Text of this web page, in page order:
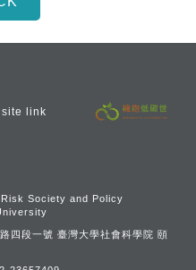
Risk Society and Policy
四段一號 臺灣大學社會科學院 頤
link